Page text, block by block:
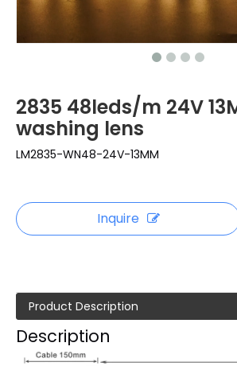
2835 48leds/m 24V
washing lens
LM2835-WN48-24V-13MM
Inquire
Product Description
Description